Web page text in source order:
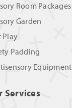
Room Packages
Garden
Play
Padding
Equipment
Services